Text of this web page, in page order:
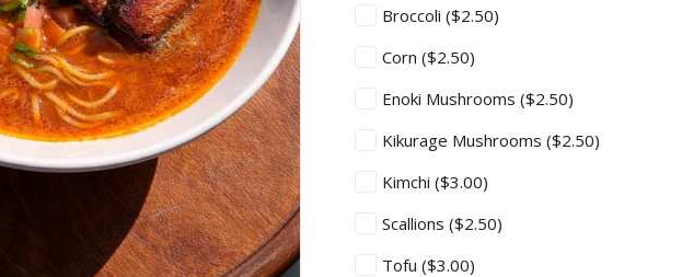
Broccoli ($2.50)
Corn ($2.50)
Enoki Mushrooms ($2.50)
Kikurage Mushrooms ($2.50)
Kimchi ($3.00)
Scallions ($2.50)
Tofu ($3.00)